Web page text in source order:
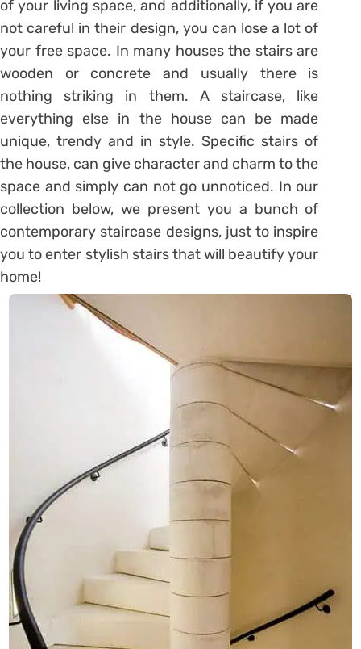
of your living space, and additionally, if you are
not careful in their design, you can lose a lot of
your free space. In many houses the stairs are
wooden or concrete and usually there is
nothing striking in them. A staircase, like
everything else in the house can be made
unique, trendy and in style. Specific stairs of
the house, can give character and charm to the
space and simply can not go unnoticed. In our
collection below, we present you a bunch of
contemporary staircase designs, just to inspire
you to enter stylish stairs that will beautify your
home!